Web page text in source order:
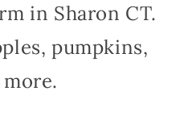
in Sharon CT.
pumpkins,